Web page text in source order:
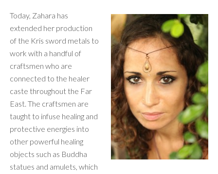
Today, Zahara has
extended her production
of the Kris sword metals to
work with a handful of
craftsmen who are
connected to the healer
caste throughout the Far
East. The craftsmen are
taught to infuse healing and
protective energies into
other powerful healing
objects such as Buddha
statues and amulets, which